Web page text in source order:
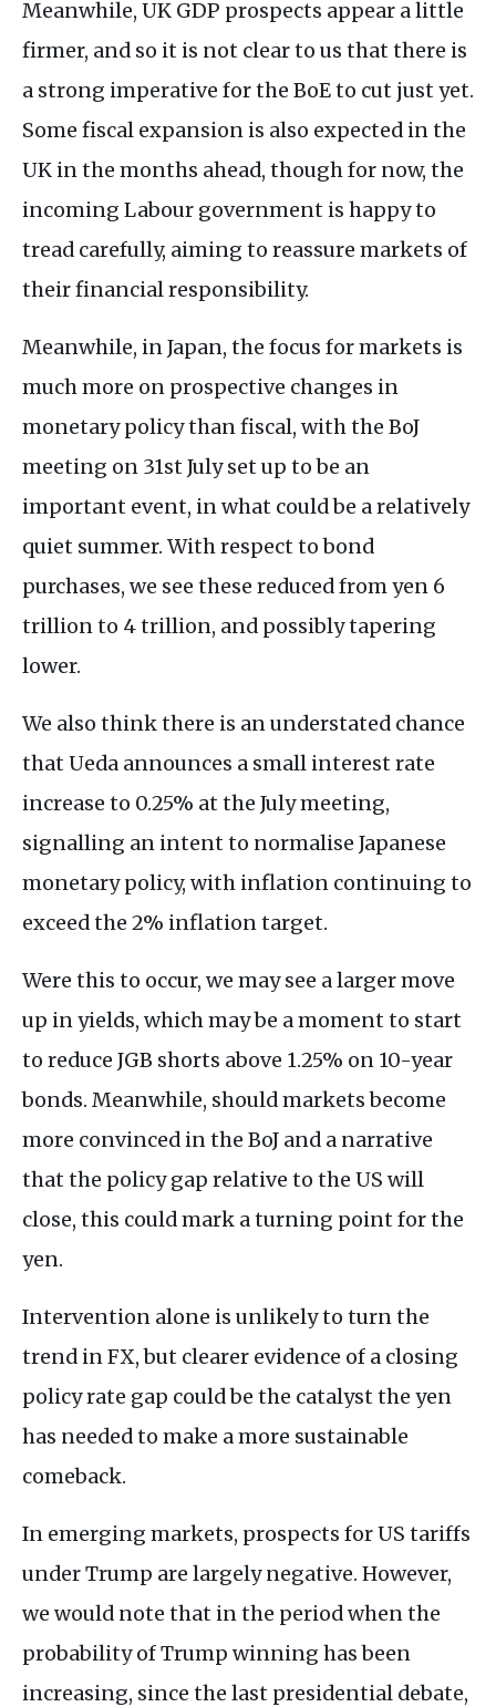
Meanwhile, UK GDP prospects appear a little
firmer, and so it is not clear to us that there is
a strong imperative for the BoE to cut just yet.
Some fiscal expansion is also expected in the
UK in the months ahead, though for now, the
incoming Labour government is happy to
tread carefully, aiming to reassure markets of
their financial responsibility.
Meanwhile, in Japan, the focus for markets is
much more on prospective changes in
monetary policy than fiscal, with the BoJ
meeting on 31st July set up to be an
important event, in what could be a relatively
quiet summer. With respect to bond
purchases, we see these reduced from yen 6
trillion to 4 trillion, and possibly tapering
lower.
We also think there is an understated chance
that Ueda announces a small interest rate
increase to 0.25% at the July meeting,
signalling an intent to normalise Japanese
monetary policy, with inflation continuing to
exceed the 2% inflation target.
Were this to occur, we may see a larger move
up in yields, which may be a moment to start
to reduce JGB shorts above 1.25% on 10-year
bonds. Meanwhile, should markets become
more convinced in the BoJ and a narrative
that the policy gap relative to the US will
close, this could mark a turning point for the
yen.
Intervention alone is unlikely to turn the
trend in FX, but clearer evidence of a closing
policy rate gap could be the catalyst the yen
has needed to make a more sustainable
comeback.
In emerging markets, prospects for US tariffs
under Trump are largely negative. However,
we would note that in the period when the
probability of Trump winning has been
increasing, since the last presidential debate,